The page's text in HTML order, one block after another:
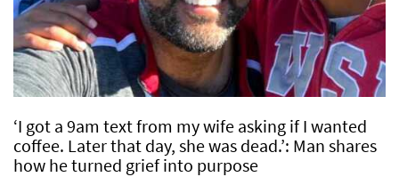
‘I got a 9am text from my wife asking if I wanted
coffee. Later that day, she was dead.’: Man shares
how he turned grief into purpose